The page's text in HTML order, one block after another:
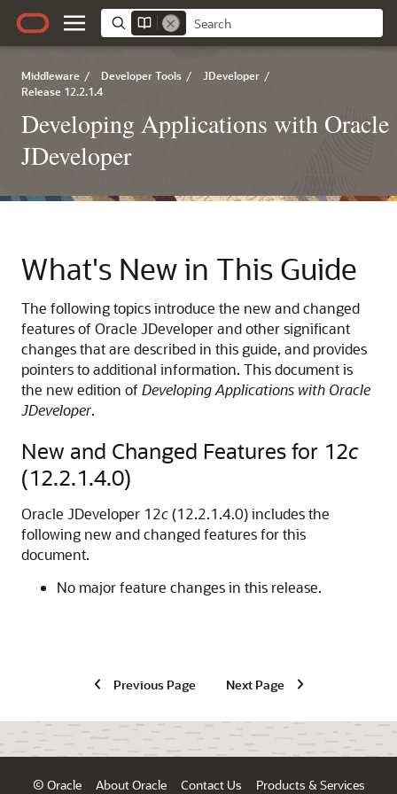
Middleware / Developer Tools / JDeveloper /
Release 12.2.1.4
Developing Applications with Oracle
JDeveloper
What's New in This Guide
The following topics introduce the new and changed
features of Oracle JDeveloperand other significant
changes that are described in this guide, and provides
pointers to additional information. This document is
the new edition of Developing Applications with Oracle
JDeveloper.
New and Changed Features for 12c
(12.2.1.4.0)
Oracle JDeveloper 12c(12.2.1.4.0) includes the
following new and changed features for this
document.
No major feature changes in this release.
Previous Page Next Page
© Oracle About Oracle Contact Us Products & Services